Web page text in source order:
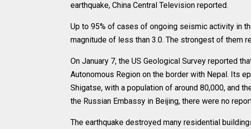
earthquake, China Central Television reported.
Up to 95% of cases of ongoing seismic activity in
magnitude of less than 3.0. The strongest of them
On January 7, the US Geological Survey reported
Autonomous Region on the border with Nepal. Its
Shigatse, with a population of around 80,000, and
the Russian Embassy in Beijing, there were no
The earthquake destroyed many residential